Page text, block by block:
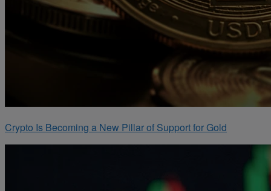
Crypto Is Becoming a New Pillar of Support for Gold